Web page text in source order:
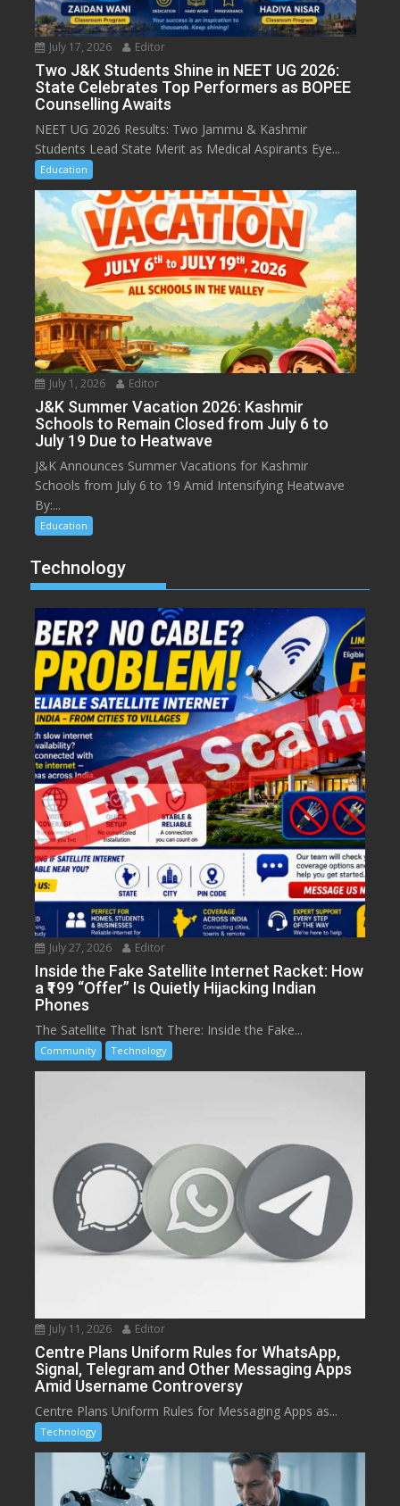
July 17, 2026 Editor
Two J&K Students Shine in NEET UG 2026:
State Celebrates Top Performers as BOPEE
Counselling Awaits
NEET UG 2026 Results: Two Jammu & Kashmir
Students Lead State Merit as Medical Aspirants Eye...
Education
July 1, 2026 Editor
J&K Summer Vacation 2026: Kashmir
Schools to Remain Closed from July 6 to
July 19 Due to Heatwave
J&K Announces Summer Vacations for Kashmir
Schools from July 6 to 19 Amid Intensifying Heatwave
By:...
Education
Technology
July 27, 2026 Editor
Inside the Fake Satellite Internet Racket: How
a ₹199 “Offer” Is Quietly Hijacking Indian
Phones
The Satellite That Isn’t There: Inside the Fake...
Community Technology
July 11, 2026 Editor
Centre Plans Uniform Rules for WhatsApp,
Signal, Telegram and Other Messaging Apps
Amid Username Controversy
Centre Plans Uniform Rules for Messaging Apps as...
Technology